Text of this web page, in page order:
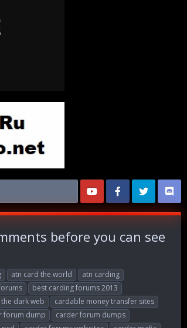
before you can see
atn card the world
atn carding
best carding forums 2013
dark web
cardable money transfer sites
forum dump
carder forum dumps